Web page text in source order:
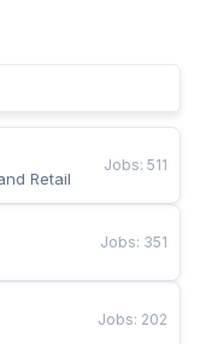
Retail
Jobs: 511
Jobs: 351
Jobs: 202